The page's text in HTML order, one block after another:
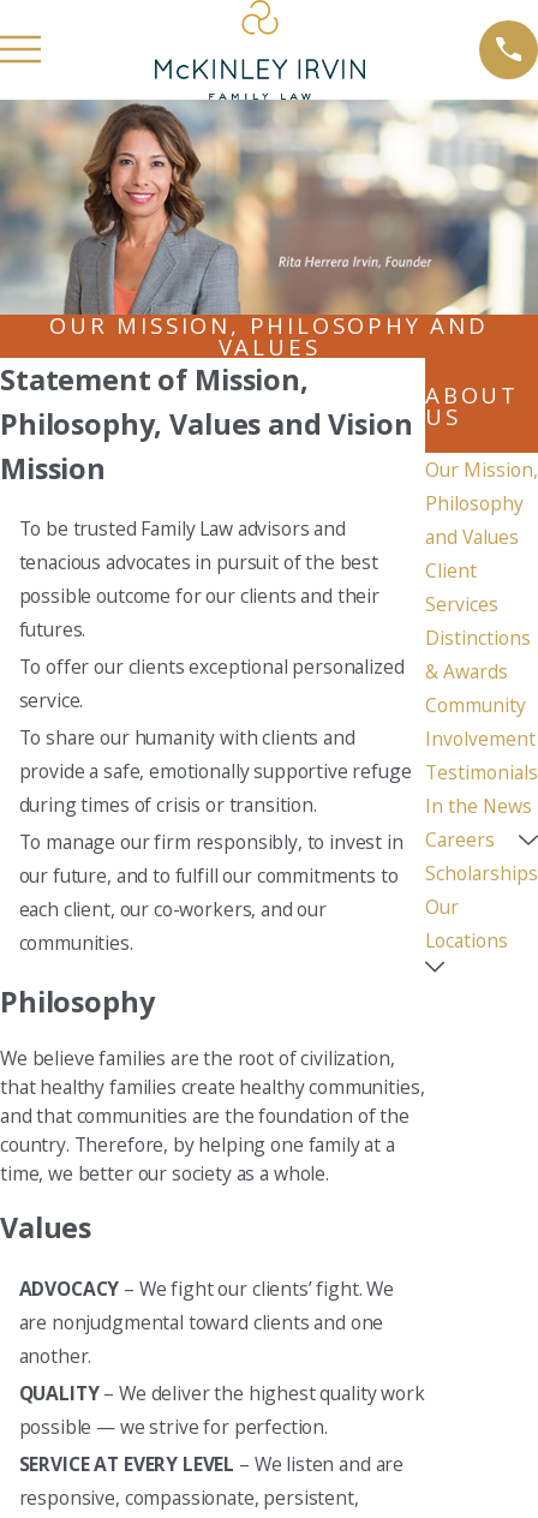
OUR MISSION, PHILOSOPHY AND
VALUES
Statement of Mission,
Philosophy, Values and Vision
Mission
To be trusted Family Law advisors and
tenacious advocates in pursuit of the best
possible outcome for our clients and their
futures.
To offer our clients exceptional personalized
service.
To share our humanity with clients and
provide a safe, emotionally supportive refuge
during times of crisis or transition.
To manage our firm responsibly, to invest in
our future, and to fulfill our commitments to
each client, our co-workers, and our
communities.
Philosophy
We believe families are the root of civilization,
that healthy families create healthy communities,
and that communities are the foundation of the
country. Therefore, by helping one family at a
time, we better our society as a whole.
Values
ADVOCACY – We fight our clients’ fight. We
are nonjudgmental toward clients and one
another.
QUALITY– We deliver the highest quality work
possible — we strive for perfection.
SERVICE AT EVERY LEVEL – We listen and are
responsive, compassionate, persistent,
ABOUT
US
Our Mission,
Philosophy
and Values
Client
Services
Distinctions
& Awards
Community
Involvement
Testimonials
In the News
Careers
Scholarships
Our
Locations